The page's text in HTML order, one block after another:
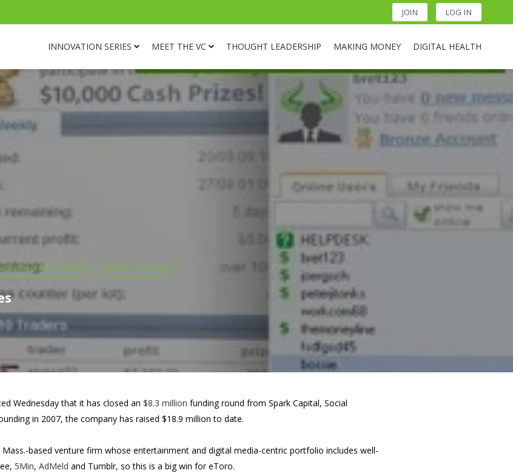
JOIN LOG IN
INNOVATION SERIES MEET THE VC THOUGHT LEADERSHIP MAKING MONEY DIGITAL HEALTH
Advertising Trends and news
Wednesday that it has closed an $8.3 million funding round from Spark Capital, Social
in 2007, the company has raised $18.9 million to date.
based venture firm whose entertainment and digital media-centric portfolio includes well-
5Min, AdMeld and Tumblr, so this is a big win for eToro.